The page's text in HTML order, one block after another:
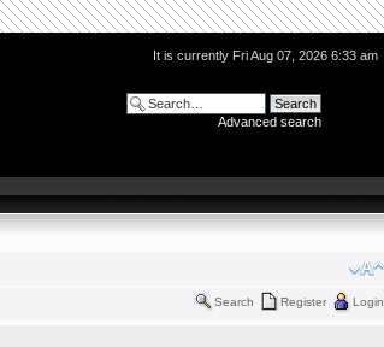
It is currently Fri Aug 07, 2026 6:33 am
Advanced search
Search Register Login